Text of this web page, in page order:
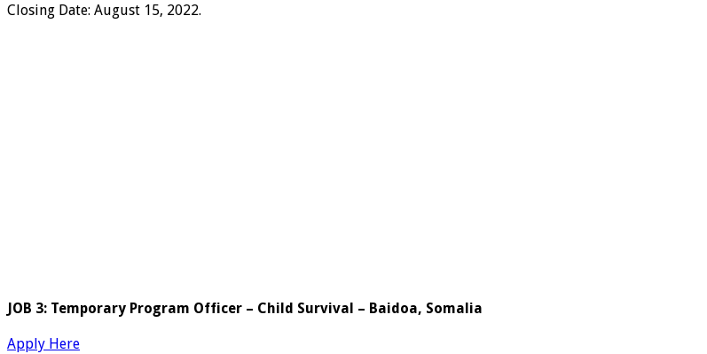
Closing Date: August 15, 2022.
JOB 3: Temporary Program Officer – Child Survival – Baidoa, Somalia
Apply Here